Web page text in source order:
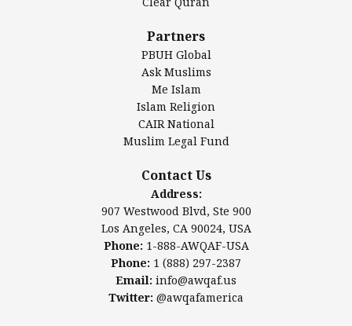
Awqaf America, Inc
Los Angeles, CA 90024, USA
www.awqaf.us
Phone: 1-888-AWQAF-USA
Phone: +1-888-297-2387
office@awqaf.us
@awqafamerica
Partners
PBUH Global
Ask Muslims
Me Islam
Islam Religion
CAIR National
Muslim Legal Fund
Contact Us
Address:
907 Westwood Blvd, Ste 900
Los Angeles, CA 90024, USA
Phone: 1-888-AWQAF-USA
Phone: 1 (888) 297-2387
Email: info@awqaf.us
Twitter: @awqafamerica